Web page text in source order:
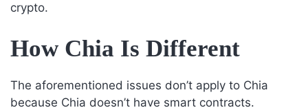
crypto.
How Chia Is Different
The aforementioned issues don’t apply to Chia
because Chia doesn’t have smart contracts.